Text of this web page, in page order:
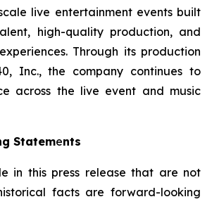
live entertainment events built
high-quality production, and
Through its production
Inc., the company continues to
across the live event and music
Statements
in this press release that are not
facts are forward-looking